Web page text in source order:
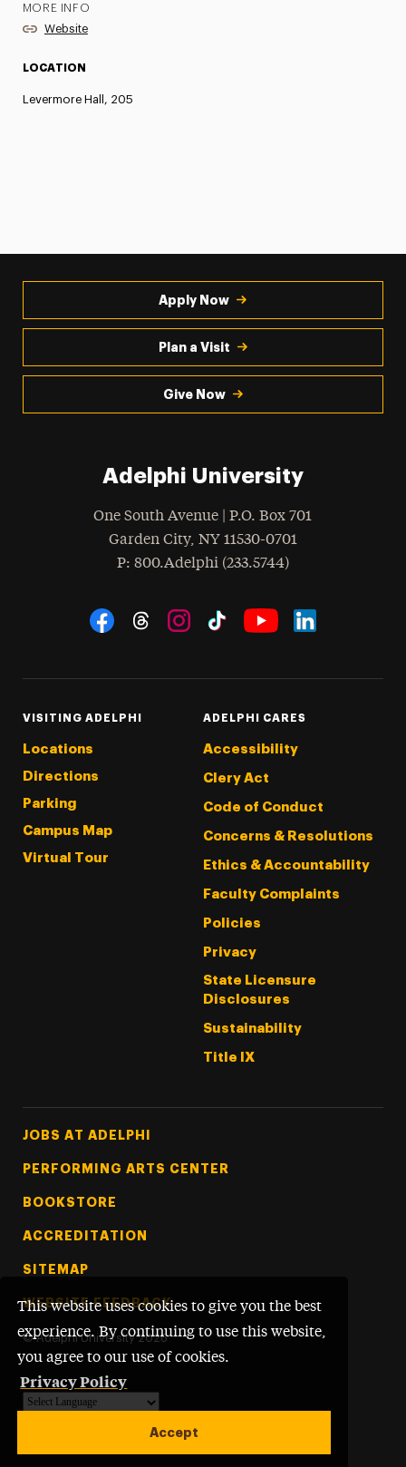
This website uses cookies to give you the best
experience. By continuing to use this website,
you agree to our use of cookies.
Privacy Policy
Accept
MORE INFO
Website
LOCATION
Levermore Hall, 205
Apply Now
Plan a Visit
Give Now
Adelphi University
One South Avenue | P.O. Box 701
Garden City, NY 11530-0701
Phone
: 800.Adelphi (233.5744)
Social Navigation
VISITING ADELPHI
Locations
Directions
Parking
Campus Map
Virtual Tour
ADELPHI CARES
Accessibility
Clery Act
Code of Conduct
Concerns & Resolutions
Ethics & Accountability
Faculty Complaints
Policies
Privacy
State Licensure
Disclosures
Sustainability
Title IX
Footer Tertiary
JOBS AT ADELPHI
PERFORMING ARTS CENTER
BOOKSTORE
ACCREDITATION
SITEMAP
WEBSITE FEEDBACK
© Adelphi University 2026